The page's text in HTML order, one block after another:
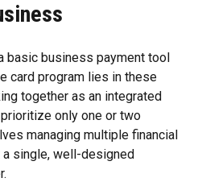
basic business payment tool
card program lies in these
together as an integrated
only one or two
managing multiple financial
single, well-designed